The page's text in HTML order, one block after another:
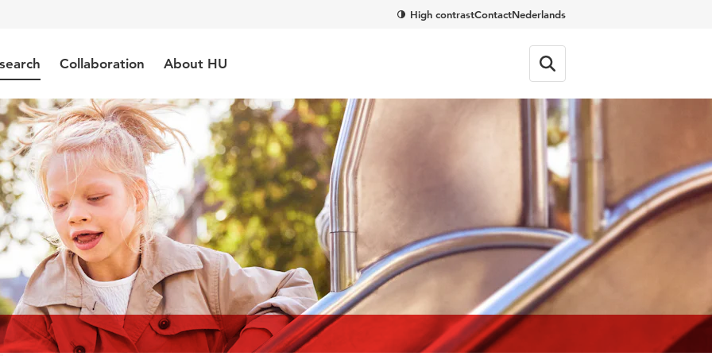
High contrastContactNederlands
Collaboration About HU